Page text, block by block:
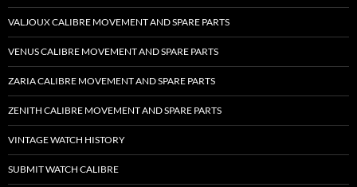
VALJOUX CALIBRE MOVEMENT AND SPARE PARTS
VENUS CALIBRE MOVEMENT AND SPARE PARTS
ZARIA CALIBRE MOVEMENT AND SPARE PARTS
ZENITH CALIBRE MOVEMENT AND SPARE PARTS
VINTAGE WATCH HISTORY
SUBMIT WATCH CALIBRE